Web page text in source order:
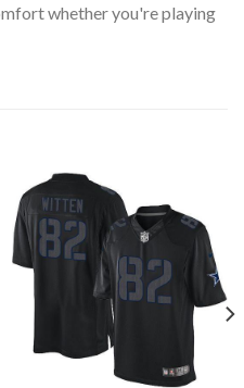
whether you're playing